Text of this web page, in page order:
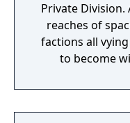
Private
reaches of
factions all
to become
equation for